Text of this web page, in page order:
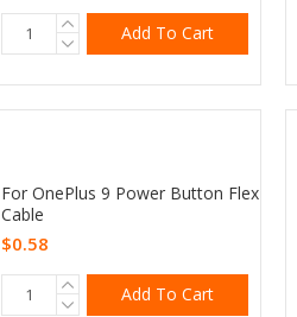
Add To Cart
For OnePlus 9 Power Button Flex
Cable
$0.58
Add To Cart